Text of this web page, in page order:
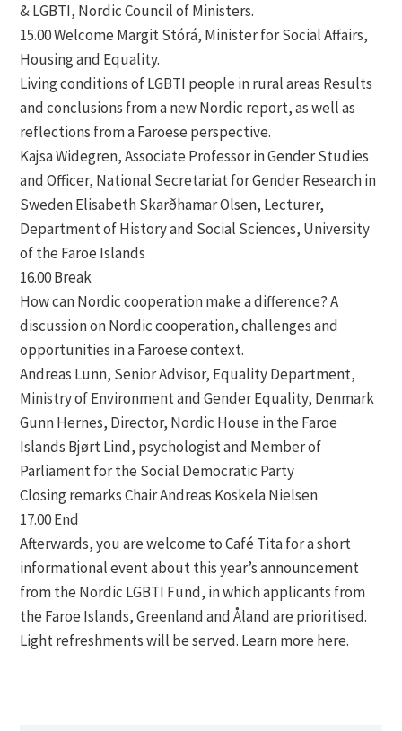
& LGBTI, Nordic Council of Ministers.
15.00 Welcome Margit Stórá, Minister for Social Affairs,
Housing and Equality.
Living conditions of LGBTI people in rural areas Results
and conclusions from a new Nordic report, as well as
reflections from a Faroese perspective.
Kajsa Widegren, Associate Professor in Gender Studies
and Officer, National Secretariat for Gender Research in
Sweden Elisabeth Skarðhamar Olsen, Lecturer,
Department of History and Social Sciences, University
of the Faroe Islands
16.00 Break
How can Nordic cooperation make a difference? A
discussion on Nordic cooperation, challenges and
opportunities in a Faroese context.
Andreas Lunn, Senior Advisor, Equality Department,
Ministry of Environment and Gender Equality, Denmark
Gunn Hernes, Director, Nordic House in the Faroe
Islands Bjørt Lind, psychologist and Member of
Parliament for the Social Democratic Party
Closing remarks Chair Andreas Koskela Nielsen
17.00 End
Afterwards, you are welcome to Café Tita for a short
informational event about this year’s announcement
from the Nordic LGBTI Fund, in which applicants from
the Faroe Islands, Greenland and Åland are prioritised.
Light refreshments will be served. Learn more here.